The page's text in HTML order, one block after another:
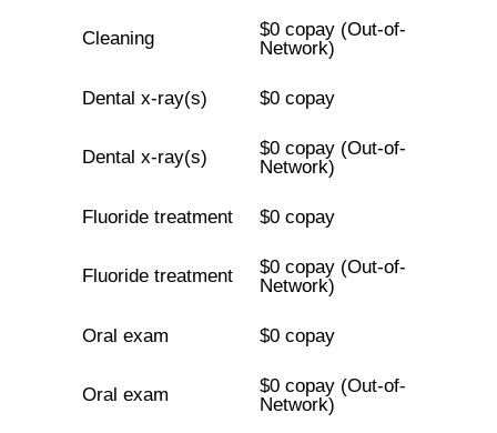
Cleaning
$0 copay (Out-of-
Network)
Dental x-ray(s) $0 copay
Dental x-ray(s)
$0 copay (Out-of-
Network)
Fluoride treatment $0 copay
Fluoride treatment
$0 copay (Out-of-
Network)
Oral exam $0 copay
Oral exam
$0 copay (Out-of-
Network)